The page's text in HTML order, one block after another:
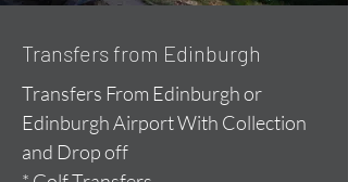
Transfers from Edinburgh
Transfers From Edinburgh or
Edinburgh Airport With Collection
and Drop off